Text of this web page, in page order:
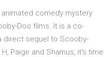
animated comedy mystery
Doo films. It is a co-
direct sequel to Scooby-
Paige and Shamus, it's time